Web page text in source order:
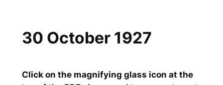
Click on the magnifying glass icon at the
30 October 1927